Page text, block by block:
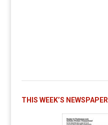
THIS WEEK’S NEWSPAPER